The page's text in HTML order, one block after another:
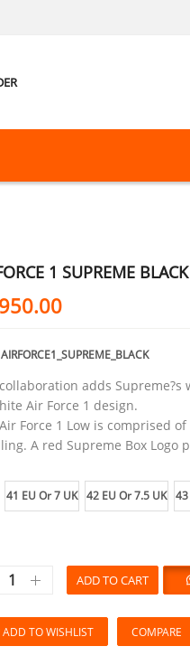
1 SUPREME BLACK
AIRFORCE1_SUPREME_BLACK
adds
Air Force 1 design.
Force 1 Low is comprised
A red Supreme Box Logo
41 EU Or 7 UK 42 EU Or 7.5 UK 43
ADD TO CART
ADD TO WISHLIST COMPARE